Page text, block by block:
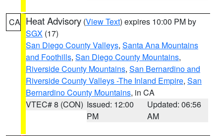
CA Heat Advisory (View Text) expires 10:00 PM by
SGX (17)
San Diego County Valleys, Santa Ana Mountains
and Foothills, San Diego County Mountains,
Riverside County Mountains, San Bernardino and
Riverside County Valleys -The Inland Empire, San
Bernardino County Mountains, in CA
VTEC# 8 (CON) Issued: 12:00
PM
Updated: 06:56
AM